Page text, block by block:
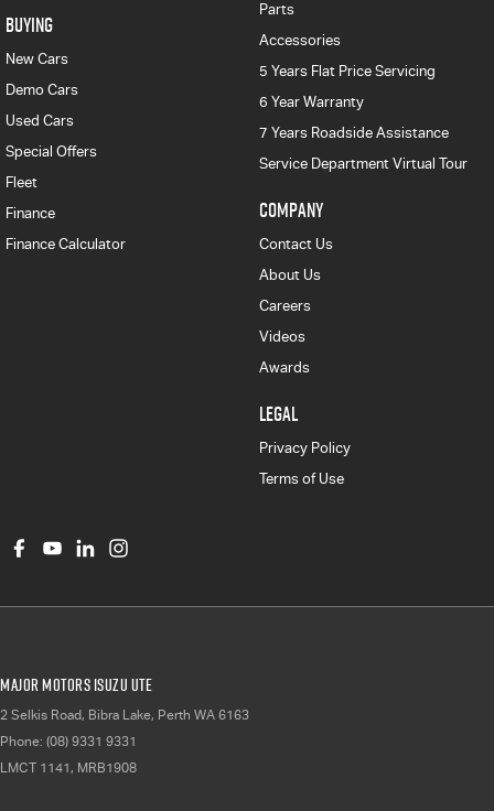
BUYING
New Cars
Demo Cars
Used Cars
Special Offers
Fleet
Finance
Finance Calculator
Parts
Accessories
5 Years Flat Price Servicing
6 Year Warranty
7 Years Roadside Assistance
Service Department Virtual Tour
COMPANY
Contact Us
About Us
Careers
Videos
Awards
LEGAL
Privacy Policy
Terms of Use
Major Motors Isuzu UTE
2 Selkis Road, Bibra Lake, Perth WA 6163
Phone: (08) 9331 9331
LMCT 1141, MRB1908